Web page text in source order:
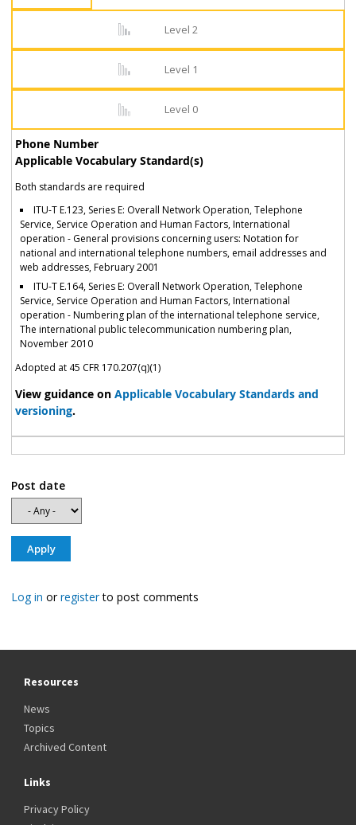
Level 2
Level 1
Level 0
Phone Number
Applicable Vocabulary Standard(s)
Both standards are required
ITU-T E.123, Series E: Overall Network Operation, Telephone
Service, Service Operation and Human Factors, International
operation - General provisions concerning users: Notation for
national and international telephone numbers, email addresses and
web addresses, February 2001
ITU-T E.164, Series E: Overall Network Operation, Telephone
Service, Service Operation and Human Factors, International
operation - Numbering plan of the international telephone service,
The international public telecommunication numbering plan,
November 2010
Adopted at 45 CFR 170.207(q)(1)
View guidance on Applicable Vocabulary Standards and
versioning.
Post date
Log in orregisterto post comments
Resources
News
Topics
Archived Content
Links
Privacy Policy